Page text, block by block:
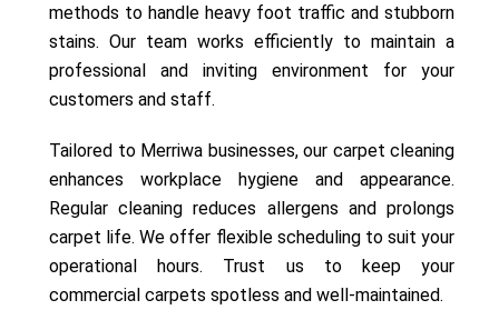
methods to handle heavy foot traffic and stubborn
stains. Our team works efficiently to maintain a
professional and inviting environment for your
customers and staff.
Tailored to Merriwa businesses, our carpet cleaning
enhances workplace hygiene and appearance.
Regular cleaning reduces allergens and prolongs
carpet life. We offer flexible scheduling to suit your
operational hours. Trust us to keep your
commercial carpets spotless and well-maintained.